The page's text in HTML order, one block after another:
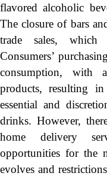
flavored alcoholic
The closure of bars
trade sales, which
Consumers’
consumption, with
products, resulting
essential and
drinks. However,
home delivery
opportunities for the
evolves and